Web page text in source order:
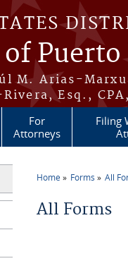
Puerto
M. Arias-
Esq.,
For
Attorneys
Filing
Home Forms All
All Forms